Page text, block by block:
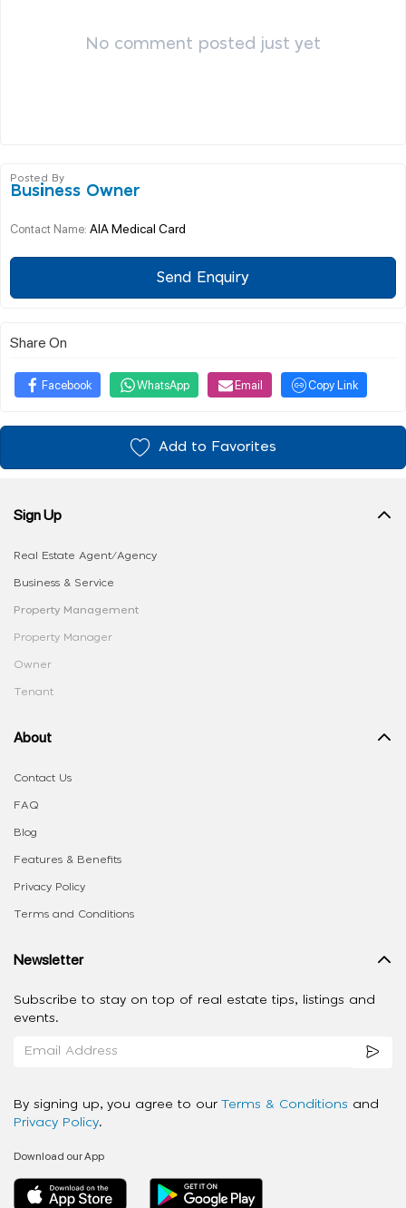
No comment posted just yet
Posted By
Business Owner
Contact Name: AIA Medical Card
Send Enquiry
Share On
Facebook WhatsApp Email Copy Link
Add to Favorites
Sign Up
Real Estate Agent/Agency
Business & Service
Property Management
Property Manager
Owner
Tenant
About
Contact Us
FAQ
Blog
Features & Benefits
Privacy Policy
Terms and Conditions
Newsletter
Subscribe to stay on top of real estate tips, listings and
events.
By signing up, you agree to our Terms & Conditions and
Privacy Policy.
Download our App